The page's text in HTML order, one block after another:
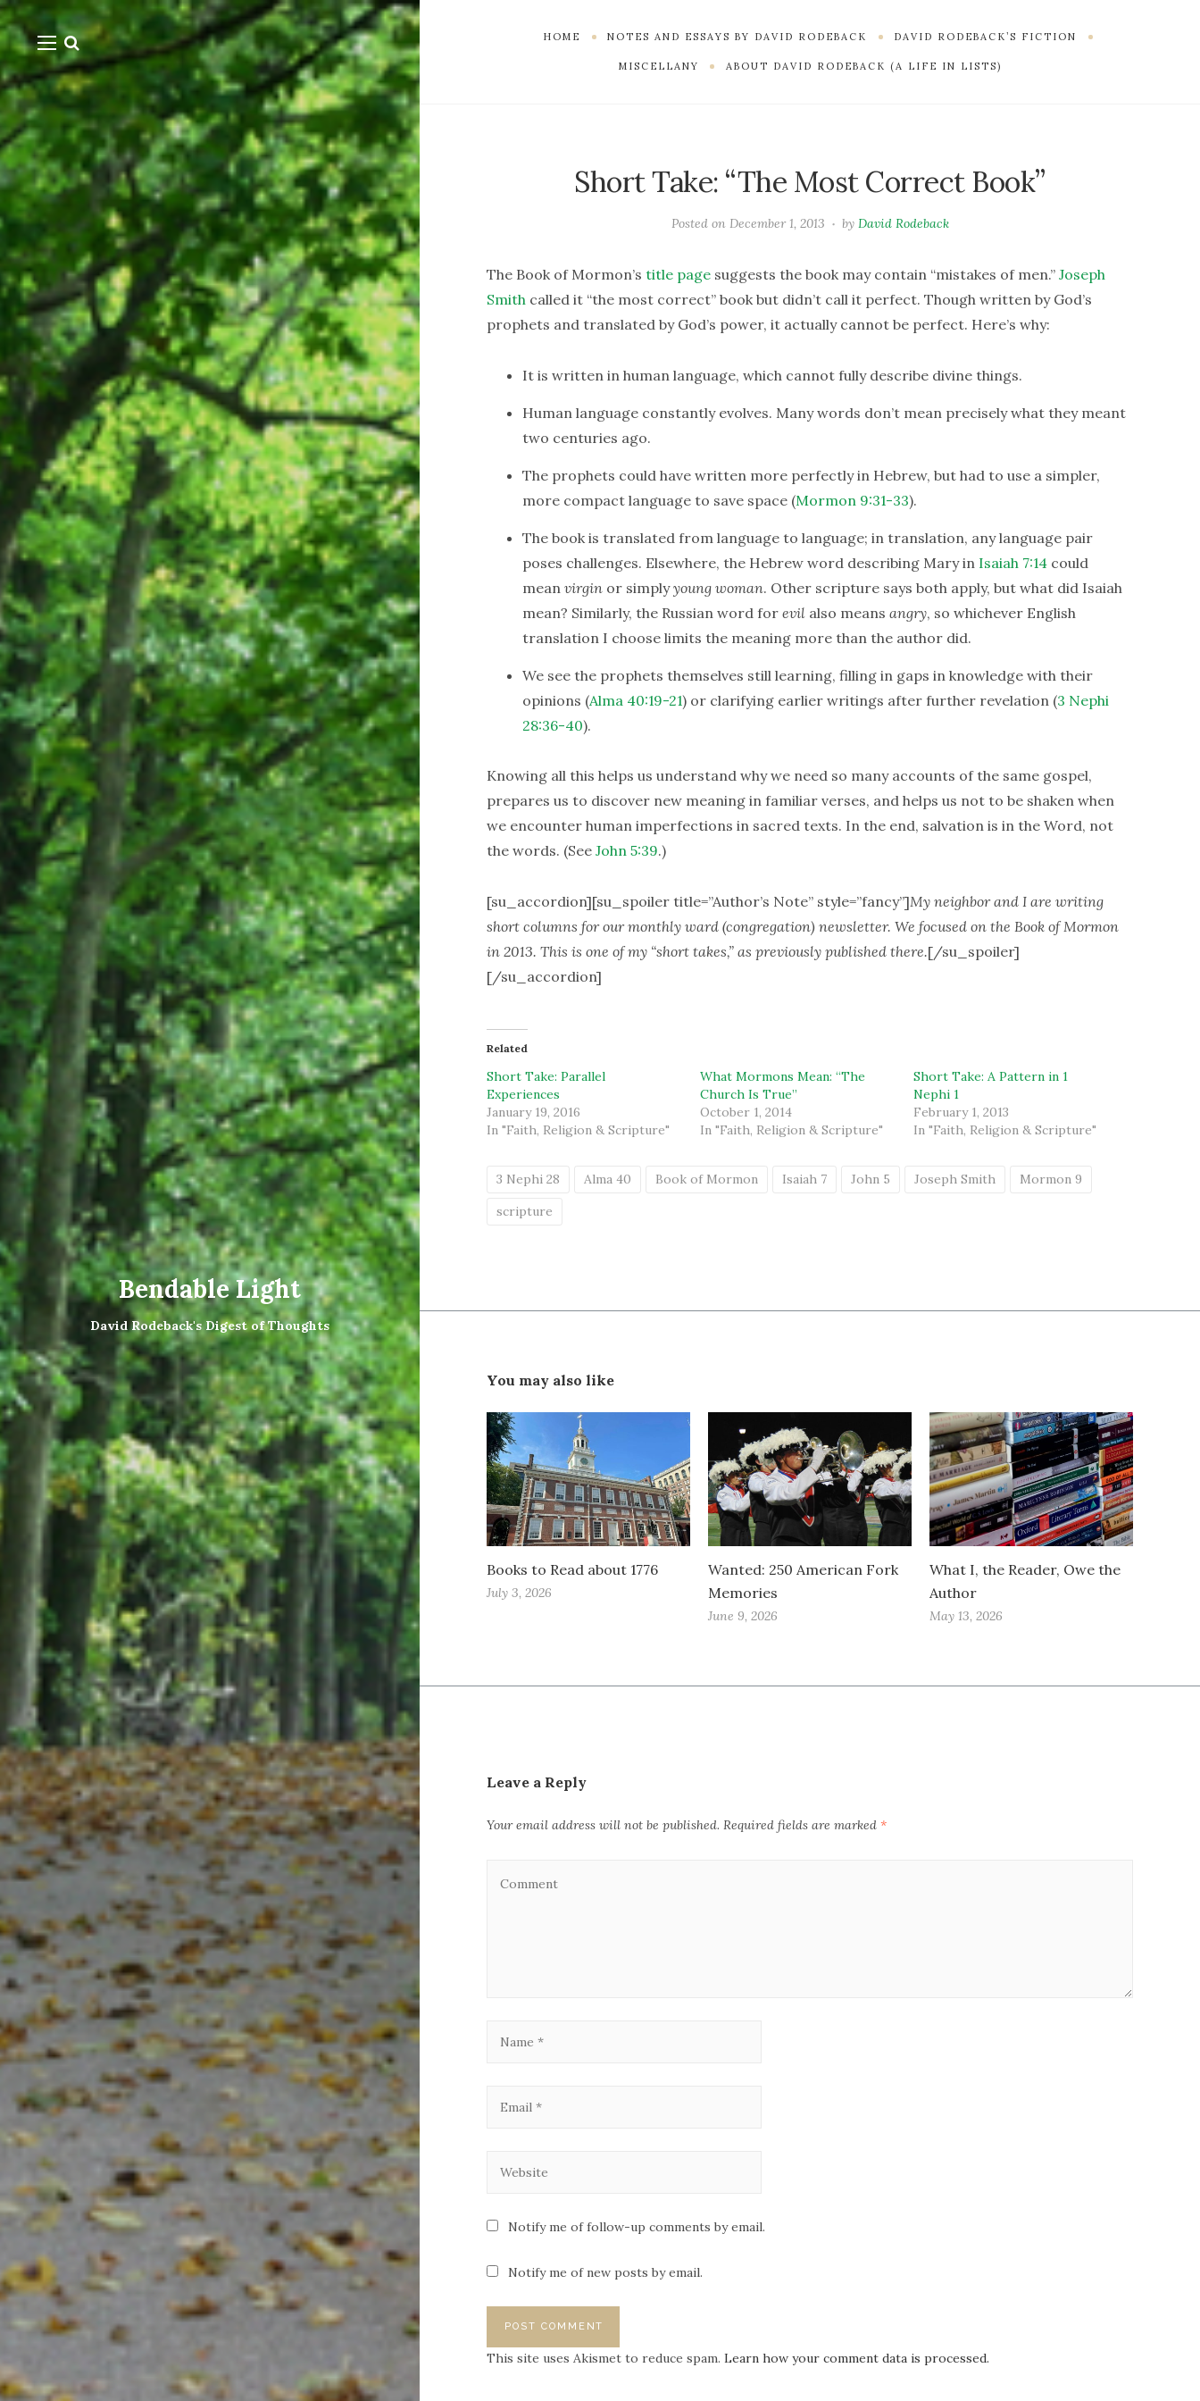
Bendable Light
David Rodeback's Digest of Thoughts
HOME NOTES AND ESSAYS BY DAVID RODEBACK DAVID RODEBACK’S FICTION
MISCELLANY ABOUT DAVID RODEBACK (A LIFE IN LISTS)
Short Take: “The Most Correct Book”
Posted on December 1, 2013 by David Rodeback
The Book of Mormon’stitle page suggests the book may contain “mistakes of men.”Joseph
Smith called it “the most correct” book but didn’t call it perfect. Though written by God’s
prophets and translated by God’s power, it actually cannot be perfect. Here’s why:
It is written in human language, which cannot fully describe divine things.
Human language constantly evolves. Many words don’t mean precisely what they meant
two centuries ago.
The prophets could have written more perfectly in Hebrew, but had to use a simpler,
more compact language to save space (Mormon 9:31-33).
The book is translated from language to language; in translation, any language pair
poses challenges. Elsewhere, the Hebrew word describing Mary in Isaiah 7:14 could
meanvirgin or simplyyoung woman. Other scripture says both apply, but what did Isaiah
mean? Similarly, the Russian word forevil also meansangry, so whichever English
translation I choose limits the meaning more than the author did.
We see the prophets themselves still learning, filling in gaps in knowledge with their
opinions (Alma 40:19-21) or clarifying earlier writings after further revelation (3 Nephi
28:36-40).
Knowing all this helps us understand why we need so many accounts of the same gospel,
prepares us to discover new meaning in familiar verses, and helps us not to be shaken when
we encounter human imperfections in sacred texts. In the end, salvation is in the Word, not
the words. (SeeJohn 5:39.)
[su_accordion][su_spoiler title=”Author’s Note” style=”fancy”]My neighbor and I are writing
short columns for our monthly ward (congregation) newsletter. We focused on the Book of Mormon
in 2013. This is one of my “short takes,” as previously published there.[/su_spoiler]
[/su_accordion]
Related
Short Take: Parallel
Experiences
January 19, 2016
In "Faith, Religion & Scripture"
What Mormons Mean: “The
Church Is True”
October 1, 2014
In "Faith, Religion & Scripture"
Short Take: A Pattern in 1
Nephi 1
February 1, 2013
In "Faith, Religion & Scripture"
3 Nephi 28 Alma 40 Book of Mormon Isaiah 7 John 5 Joseph Smith
Mormon 9
scripture
You may also like
Books to Read about 1776
July 3, 2026
Wanted: 250 American Fork
Memories
June 9, 2026
What I, the Reader, Owe the
Author
May 13, 2026
Leave a Reply
Your email address will not be published. Required fields are marked*
Notify me of follow-up comments by email.
Notify me of new posts by email.
This site uses Akismet to reduce spam.Learn how your comment data is processed.